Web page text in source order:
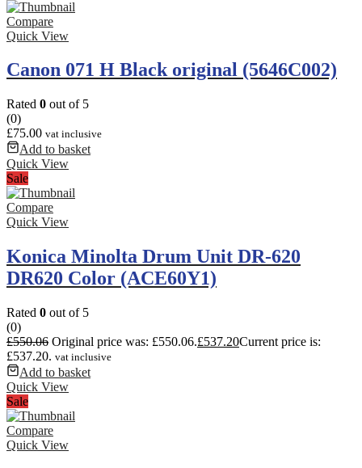
Compare
Quick View
Canon 071 H Black original (5646C002)
Rated 0 out of 5
(0)
£75.00 vat inclusive
Add to basket
Quick View
Sale
Compare
Quick View
Konica Minolta Drum Unit DR-620
DR620 Color (ACE60Y1)
Rated 0 out of 5
(0)
£550.06 Original price was: £550.06.£537.20Current price is:
£537.20. vat inclusive
Add to basket
Quick View
Sale
Compare
Quick View